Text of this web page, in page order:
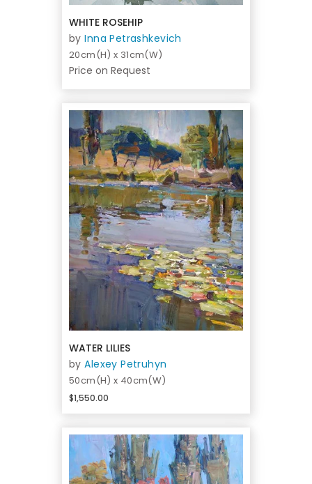
WHITE ROSEHIP
byInna Petrashkevich
20cm(H) x 31cm(W)
Price on Request
WATER LILIES
byAlexey Petruhyn
50cm(H) x 40cm(W)
$1,550.00